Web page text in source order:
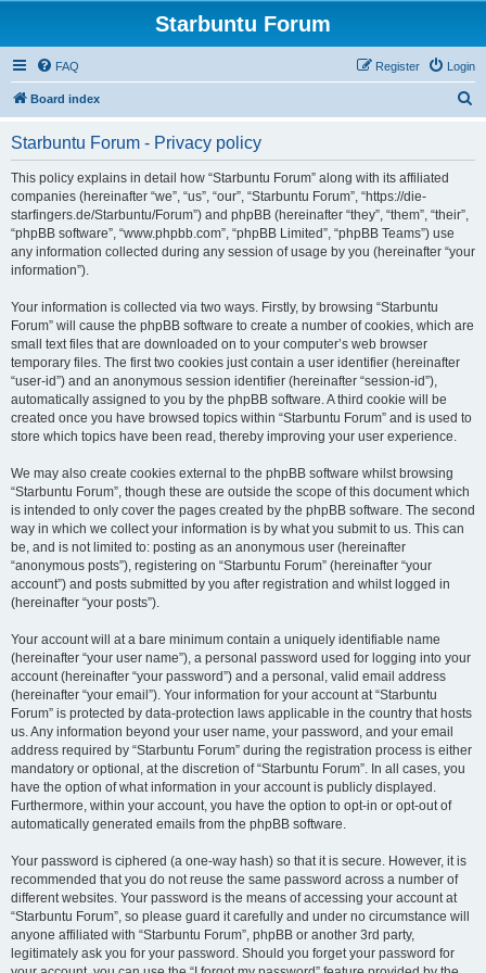
Starbuntu Forum
FAQ Login
Register
Board index
Starbuntu Forum - Privacy policy
This policy explains in detail how “Starbuntu Forum” along with its affiliated
companies (hereinafter “we”, “us”, “our”, “Starbuntu Forum”, “https://die-
starfingers.de/Starbuntu/Forum”) and phpBB (hereinafter “they”, “them”, “their”,
“phpBB software”, “www.phpbb.com”, “phpBB Limited”, “phpBB Teams”) use
any information collected during any session of usage by you (hereinafter “your
information”).
Your information is collected via two ways. Firstly, by browsing “Starbuntu
Forum” will cause the phpBB software to create a number of cookies, which are
small text files that are downloaded on to your computer’s web browser
temporary files. The first two cookies just contain a user identifier (hereinafter
“user-id”) and an anonymous session identifier (hereinafter “session-id”),
automatically assigned to you by the phpBB software. A third cookie will be
created once you have browsed topics within “Starbuntu Forum” and is used to
store which topics have been read, thereby improving your user experience.
We may also create cookies external to the phpBB software whilst browsing
“Starbuntu Forum”, though these are outside the scope of this document which
is intended to only cover the pages created by the phpBB software. The second
way in which we collect your information is by what you submit to us. This can
be, and is not limited to: posting as an anonymous user (hereinafter
“anonymous posts”), registering on “Starbuntu Forum” (hereinafter “your
account”) and posts submitted by you after registration and whilst logged in
(hereinafter “your posts”).
Your account will at a bare minimum contain a uniquely identifiable name
(hereinafter “your user name”), a personal password used for logging into your
account (hereinafter “your password”) and a personal, valid email address
(hereinafter “your email”). Your information for your account at “Starbuntu
Forum” is protected by data-protection laws applicable in the country that hosts
us. Any information beyond your user name, your password, and your email
address required by “Starbuntu Forum” during the registration process is either
mandatory or optional, at the discretion of “Starbuntu Forum”. In all cases, you
have the option of what information in your account is publicly displayed.
Furthermore, within your account, you have the option to opt-in or opt-out of
automatically generated emails from the phpBB software.
Your password is ciphered (a one-way hash) so that it is secure. However, it is
recommended that you do not reuse the same password across a number of
different websites. Your password is the means of accessing your account at
“Starbuntu Forum”, so please guard it carefully and under no circumstance will
anyone affiliated with “Starbuntu Forum”, phpBB or another 3rd party,
legitimately ask you for your password. Should you forget your password for